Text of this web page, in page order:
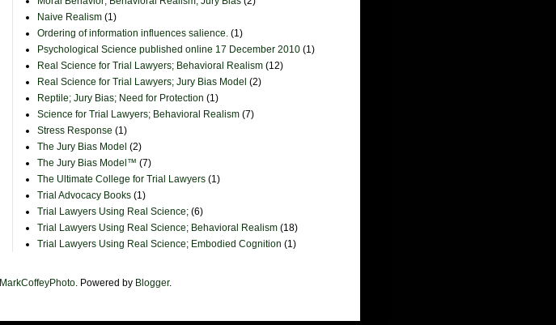
Naive Realism (1)
Ordering of information influences salience. (1)
Psychological Science published online 17 December 2010 (1)
Real Science for Trial Lawyers; Behavioral Realism (12)
Real Science for Trial Lawyers; Jury Bias Model (2)
Reptile; Jury Bias; Need for Protection (1)
Science for Trial Lawyers; Behavioral Realism (7)
Stress Response (1)
The Jury Bias Model (2)
The Jury Bias Model™ (7)
The Ultimate College for Trial Lawyers (1)
Trial Advocacy Books (1)
Trial Lawyers Using Real Science; (6)
Trial Lawyers Using Real Science; Behavioral Realism (18)
Trial Lawyers Using Real Science; Embodied Cognition (1)
MarkCoffeyPhoto. Powered by Blogger.